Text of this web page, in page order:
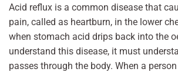
Acid reflux is a common disease that
pain, called as heartburn, in the lower
when stomach acid drips back into the
understand this disease, it must
passes through the body. When a